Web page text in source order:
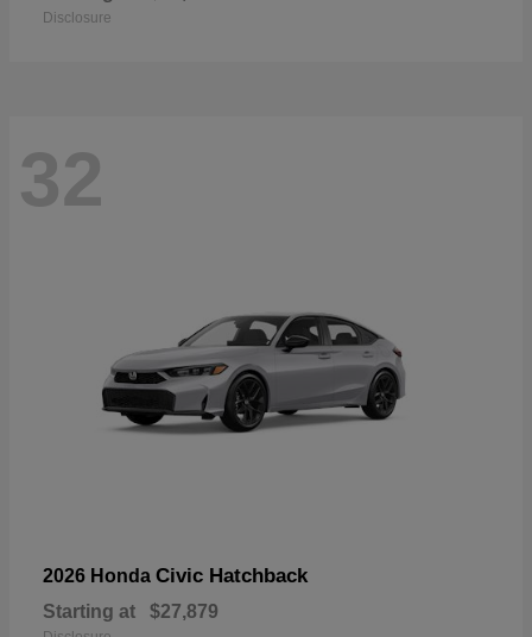
Disclosure
32
2026 Honda Civic Hatchback
Starting at $27,879